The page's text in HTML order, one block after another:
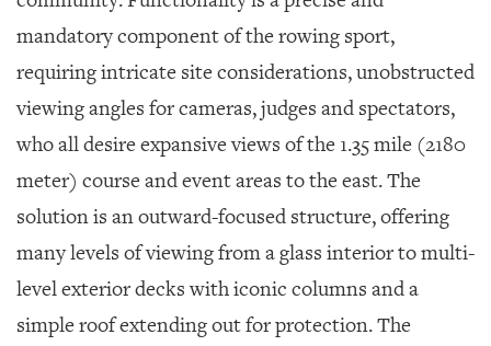
mandatory component of the rowing sport,
requiring intricate site considerations, unobstructed
viewing angles for cameras, judges and spectators,
who all desire expansive views of the 1.35 mile (2180
meter) course and event areas to the east. The
solution is an outward-focused structure, offering
many levels of viewing from a glass interior to multi-
level exterior decks with iconic columns and a
simple roof extending out for protection. The